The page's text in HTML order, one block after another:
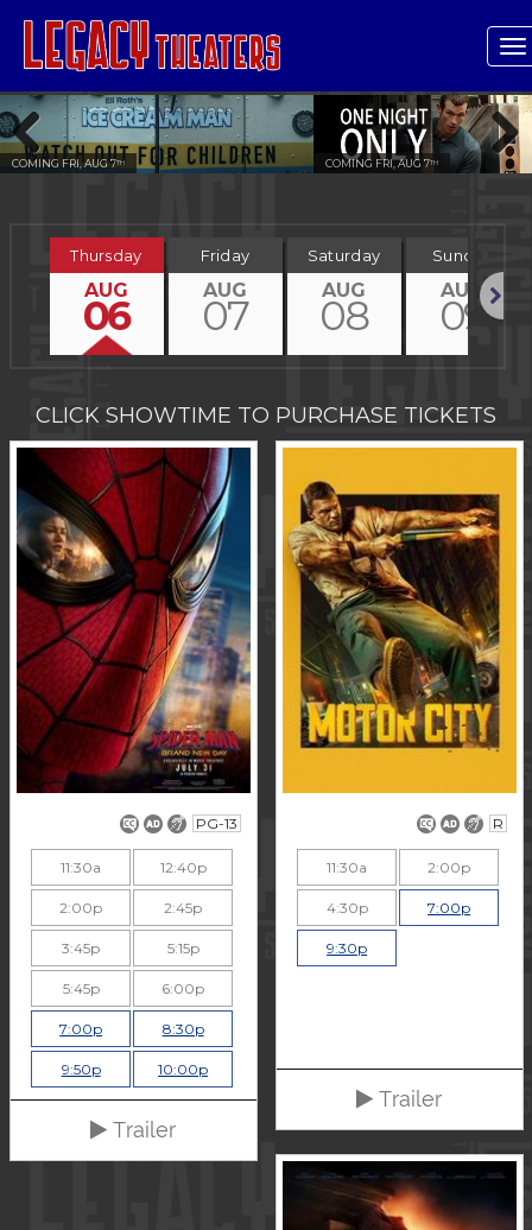
COMING FRI, AUG 7TH COMING FRI, AUG 7TH
Previous Next
Thursday
AUG
06
Friday
AUG
07
Saturday
AUG
08
Sunday
AUG
09
CLICK SHOWTIME TO PURCHASE TICKETS
PG-13
11:30a 12:40p
2:00p 2:45p
3:45p 5:15p
5:45p 6:00p
7:00p 8:30p
9:50p 10:00p
Trailer
R
11:30a 2:00p
4:30p 7:00p
9:30p
Trailer